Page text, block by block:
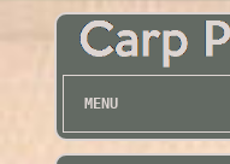
MENU